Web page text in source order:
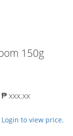
150g
₱ xxx.xx
Login to view price.